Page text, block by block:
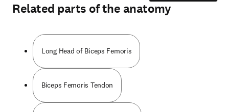
Related parts of the anatomy
Long Head of Biceps Femoris
Biceps Femoris Tendon